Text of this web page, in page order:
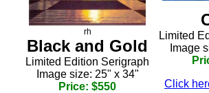
rh
Black and Gold
Limited Edition Serigraph
Image size: 25" x 34"
Price: $550
Limited
Image
Click